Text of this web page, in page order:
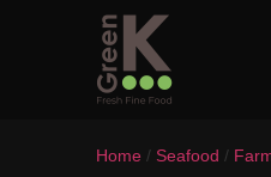
Home / Seafood /